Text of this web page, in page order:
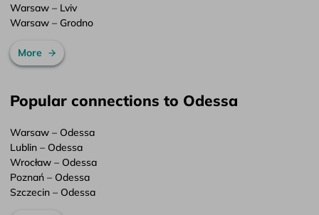
Warsaw – Lviv
Warsaw – Grodno
More
Popular connections to Odessa
Warsaw – Odessa
Lublin – Odessa
Wrocław – Odessa
Poznań – Odessa
Szczecin – Odessa